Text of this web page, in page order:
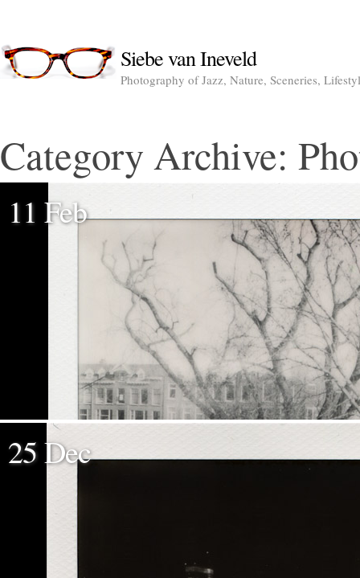
Siebe van Ineveld
Photography of Jazz, Nature, Sceneries,
Category Archive:
11 Feb
25 Dec